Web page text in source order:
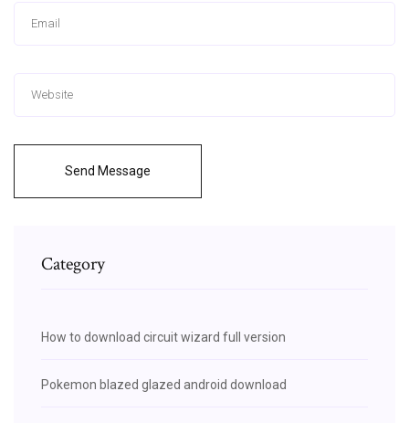
Send Message
Category
How to download circuit wizard full version
Pokemon blazed glazed android download